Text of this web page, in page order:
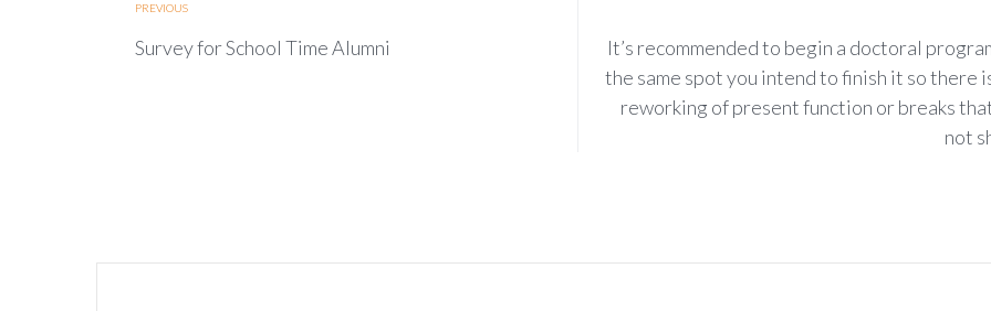
PREVIOUS
Survey for School Time Alumni
It’s recommended to begin a doctoral
the same spot you intend to finish it so there
reworking of present function or breaks
not